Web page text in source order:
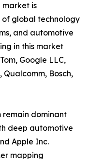
is
global technology
and automotive
in this market
Google LLC,
Bosch,
remain dominant
deep automotive
Apple Inc.
mapping